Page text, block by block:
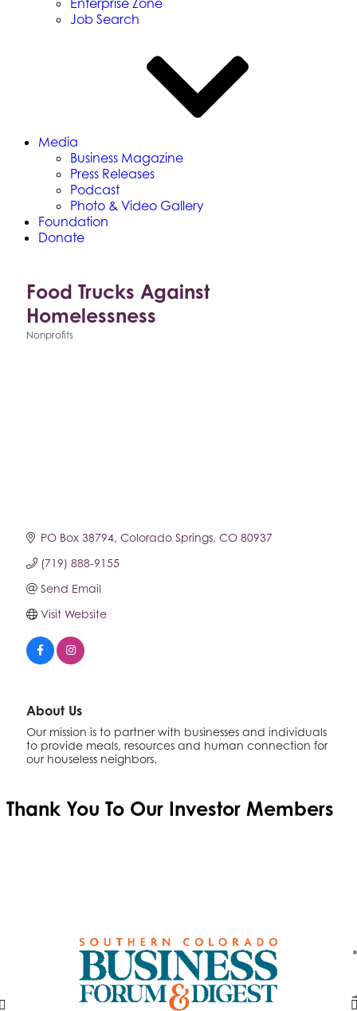
Enterprise Zone
Job Search
Media
Business Magazine
Press Releases
Podcast
Photo & Video Gallery
Foundation
Donate
Food Trucks Against
Homelessness
Nonprofits
PO Box 38794 Colorado Springs CO 80937
(719) 888-9155
Send Email
Visit Website
About Us
Our mission is to partner with businesses and individuals
to provide meals, resources and human connection for
our houseless neighbors.
Thank You To Our Investor Members